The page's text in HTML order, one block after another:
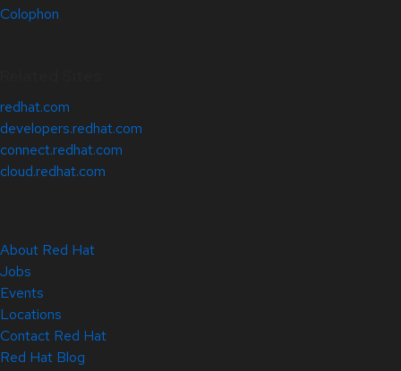
Colophon
redhat.com
developers.redhat.com
connect.redhat.com
cloud.redhat.com
About Red Hat
Jobs
Events
Locations
Contact Red Hat
Red Hat Blog